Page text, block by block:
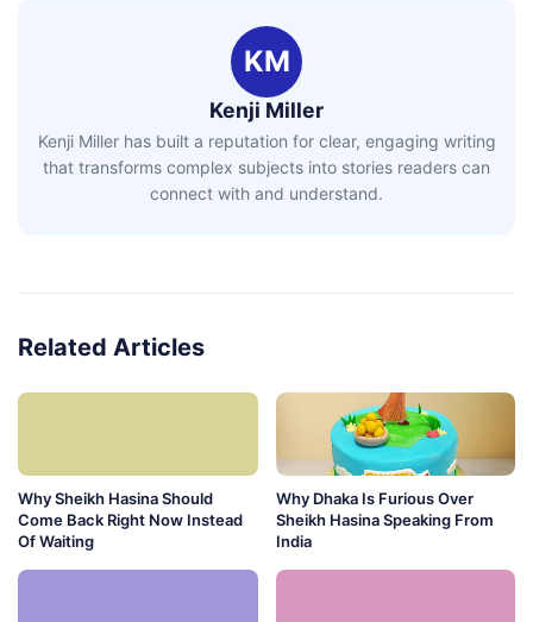
KM
Kenji Miller
Kenji Miller has built a reputation for clear, engaging writing
that transforms complex subjects into stories readers can
connect with and understand.
Related Articles
Why Sheikh Hasina Should
Come Back Right Now Instead
Of Waiting
Why Dhaka Is Furious Over
Sheikh Hasina Speaking From
India